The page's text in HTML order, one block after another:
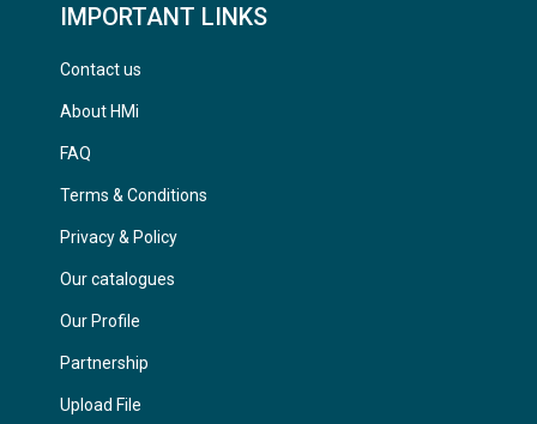
IMPORTANT LINKS
Contact us
About HMi
FAQ
Terms & Conditions
Privacy & Policy
Our catalogues
Our Profile
Partnership
Upload File